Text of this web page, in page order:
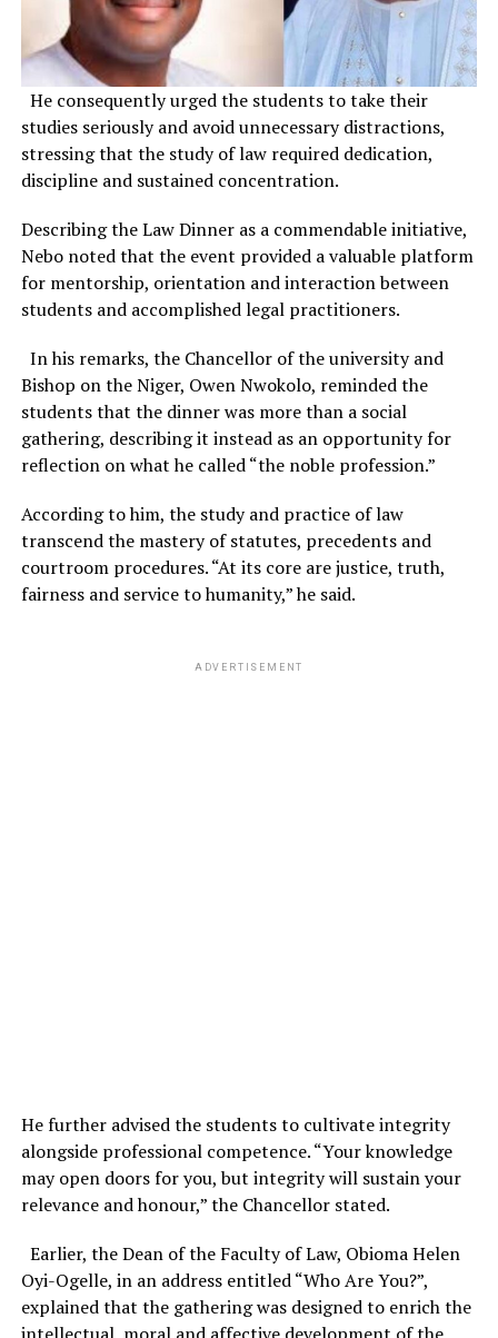
He consequently urged the students to take their
studies seriously and avoid unnecessary distractions,
stressing that the study of law required dedication,
discipline and sustained concentration.
Describing the Law Dinner as a commendable initiative,
Nebo noted that the event provided a valuable platform
for mentorship, orientation and interaction between
students and accomplished legal practitioners.
In his remarks, the Chancellor of the university and
Bishop on the Niger, Owen Nwokolo, reminded the
students that the dinner was more than a social
gathering, describing it instead as an opportunity for
reflection on what he called “the noble profession.”
According to him, the study and practice of law
transcend the mastery of statutes, precedents and
courtroom procedures. “At its core are justice, truth,
fairness and service to humanity,” he said.
ADVERTISEMENT
He further advised the students to cultivate integrity
alongside professional competence. “Your knowledge
may open doors for you, but integrity will sustain your
relevance and honour,” the Chancellor stated.
Earlier, the Dean of the Faculty of Law, Obioma Helen
Oyi-Ogelle, in an address entitled “Who Are You?”,
explained that the gathering was designed to enrich the